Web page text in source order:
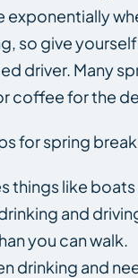
exponentially
so give
driver. Many
coffee for the
for spring
things like boats
and
you can walk.
drinking and